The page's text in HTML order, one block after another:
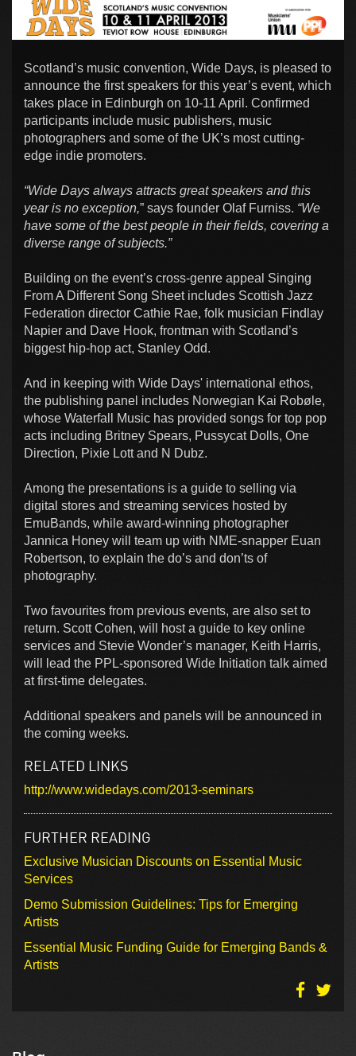
Scotland’s music convention, Wide Days, is pleased to
announce the first speakers for this year’s event, which
takes place in Edinburgh on 10-11 April. Confirmed
participants include music publishers, music
photographers and some of the UK’s most cutting-
edge indie promoters.
“Wide Days always attracts great speakers and this
year is no exception,” says founder Olaf Furniss. “We
have some of the best people in their fields, covering a
diverse range of subjects.”
Building on the event’s cross-genre appeal Singing
From A Different Song Sheet includes Scottish Jazz
Federation director Cathie Rae, folk musician Findlay
Napier and Dave Hook, frontman with Scotland’s
biggest hip-hop act, Stanley Odd.
And in keeping with Wide Days' international ethos,
the publishing panel includes Norwegian Kai Robøle,
whose Waterfall Music has provided songs for top pop
acts including Britney Spears, Pussycat Dolls, One
Direction, Pixie Lott and N Dubz.
Among the presentations is a guide to selling via
digital stores and streaming services hosted by
EmuBands, while award-winning photographer
Jannica Honey will team up with NME-snapper Euan
Robertson, to explain the do’s and don’ts of
photography.
Two favourites from previous events, are also set to
return. Scott Cohen, will host a guide to key online
services and Stevie Wonder’s manager, Keith Harris,
will lead the PPL-sponsored Wide Initiation talk aimed
at first-time delegates.
Additional speakers and panels will be announced in
the coming weeks.
RELATED LINKS
http://www.widedays.com/2013-seminars
FURTHER READING
Exclusive Musician Discounts on Essential Music
Services
Demo Submission Guidelines: Tips for Emerging
Artists
Essential Music Funding Guide for Emerging Bands &
Artists